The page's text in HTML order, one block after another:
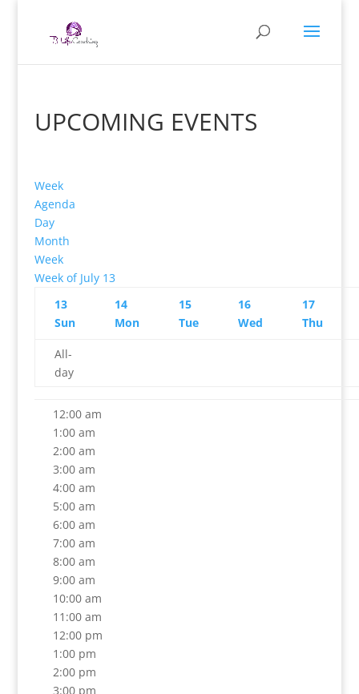
UPCOMING EVENTS
Week
Agenda
Day
Month
Week
Week of July 13
13
Sun
14
Mon
15
Tue
16
Wed
17
Thu
All-
day
12:00 am
1:00 am
2:00 am
3:00 am
4:00 am
5:00 am
6:00 am
7:00 am
8:00 am
9:00 am
10:00 am
11:00 am
12:00 pm
1:00 pm
2:00 pm
3:00 pm